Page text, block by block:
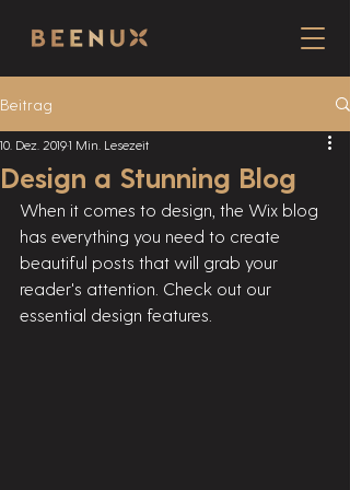
Beitrag
Design a Stunning Blog
10. Dez. 20191 Min. Lesezeit
When it comes to design, the Wix blog
has everything you need to create
beautiful posts that will grab your
reader's attention. Check out our
essential design features.